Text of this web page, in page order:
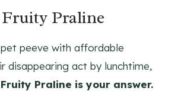
Fruity Praline
peeve with affordable
disappearing act by lunchtime,
Fruity Praline is your answer.